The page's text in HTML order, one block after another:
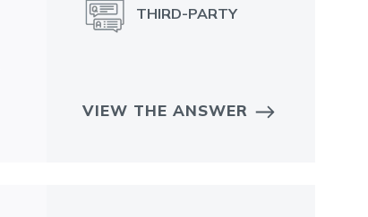
THIRD-PARTY
VIEW THE ANSWER